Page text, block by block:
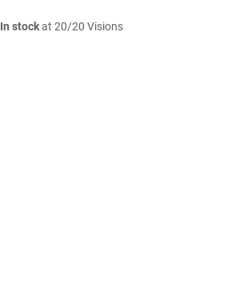
In stockat 20/20 Visions